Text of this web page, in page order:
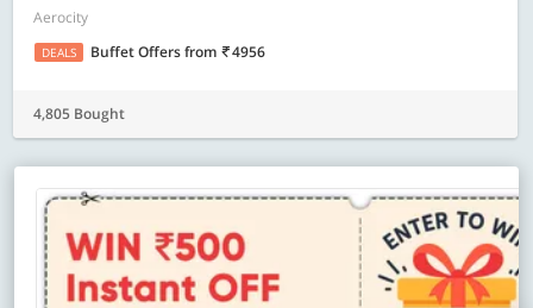
Aerocity
DEALS Buffet Offersfrom 4956
4,805 Bought